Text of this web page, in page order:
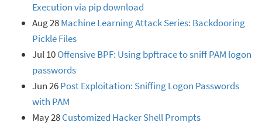
Execution via pip download
Aug 28Machine Learning Attack Series: Backdooring
Pickle Files
Jul 10Offensive BPF: Using bpftrace to sniff PAM logon
passwords
Jun 26Post Exploitation: Sniffing Logon Passwords
with PAM
May 28Customized Hacker Shell Prompts